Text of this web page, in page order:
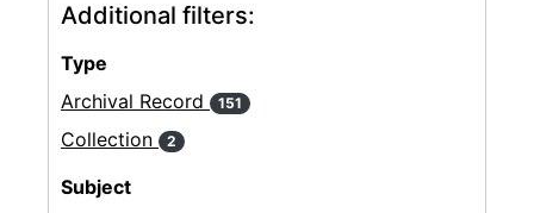
Additional filters:
Type
Archival Record
151
Collection 2
Subject